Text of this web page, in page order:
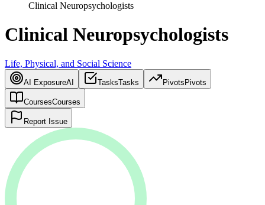
Clinical Neuropsychologists
Clinical Neuropsychologists
Life, Physical, and Social Science
AI ExposureAI TasksTasks Pivots Pivots
CoursesCourses
Report Issue